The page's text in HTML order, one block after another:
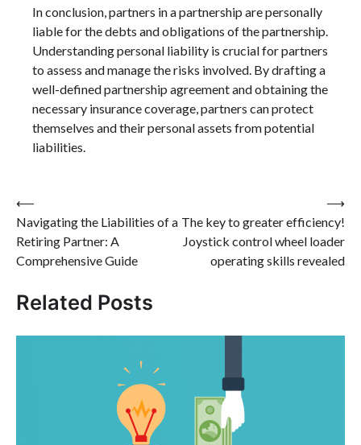
In conclusion, partners in a partnership are personally
liable for the debts and obligations of the partnership.
Understanding personal liability is crucial for partners
to assess and manage the risks involved. By drafting a
well-defined partnership agreement and obtaining the
necessary insurance coverage, partners can protect
themselves and their personal assets from potential
liabilities.
Post
navigation
⟵
Navigating the Liabilities of a
Retiring Partner: A
Comprehensive Guide
The key to greater efficiency!
Joystick control wheel loader
operating skills revealed
⟶
Related Posts